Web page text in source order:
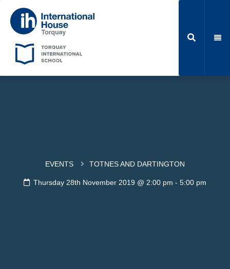
EVENTS TOTNES AND DARTINGTON
Thursday 28th November 2019 @ 2:00 pm - 5:00 pm